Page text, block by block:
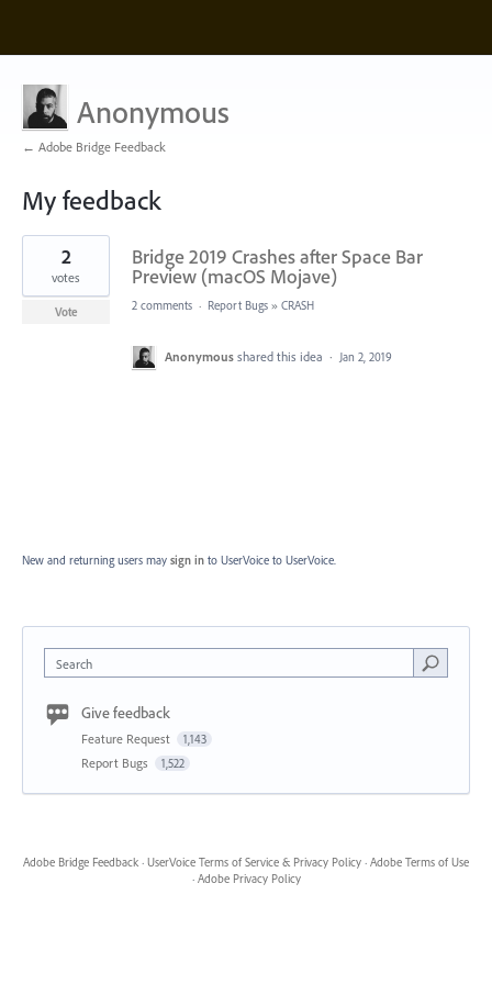
Anonymous
← Adobe Bridge Feedback
My feedback
1
found
Bridge 2019 Crashes after Space Bar
Preview (macOS Mojave)
2
votes
Vote 2 comments · Report Bugs » CRASH
Anonymous shared this idea · Jan 2, 2019
New and returning users may sign in to UserVoice to UserVoice.
Search
Give feedback
Feature Request 1,143
Report Bugs 1,522
Adobe Bridge Feedback · UserVoice Terms of Service & Privacy Policy · Adobe Terms of Use
· Adobe Privacy Policy